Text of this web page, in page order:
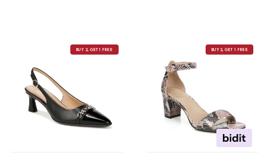
BUY 2, GET 1 FREE BUY 2, GET 1 FREE